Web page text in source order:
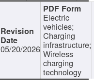
05/20/2026
Electric
vehicles;
Charging
infrastructure;
Wireless
charging
technology